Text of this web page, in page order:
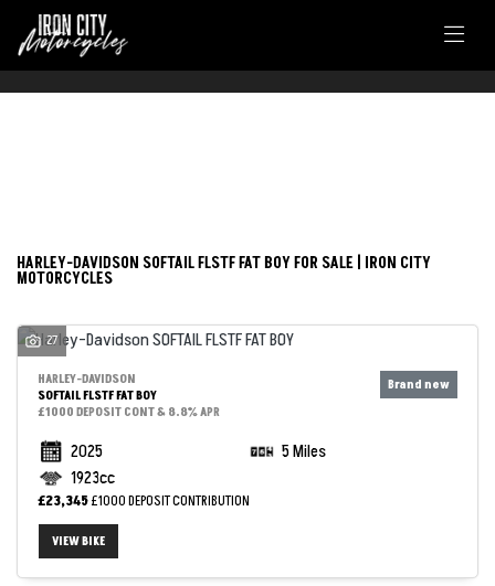
softail-flstf-fat-boy
HARLEY-DAVIDSON SOFTAIL FLSTF FAT BOY FOR SALE | IRON CITY
MOTORCYCLES
27
HARLEY-DAVIDSON
SOFTAIL FLSTF FAT BOY
£1000 DEPOSIT CONT & 8.8% APR
2025
5 Miles
1923cc
£23,345£1000 DEPOSIT CONTRIBUTION
VIEW BIKE